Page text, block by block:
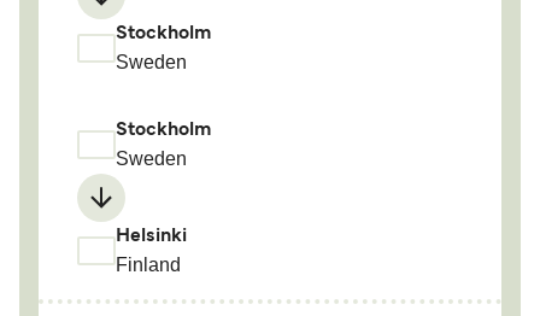
Stockholm
Sweden
Stockholm
Sweden
Helsinki
Finland